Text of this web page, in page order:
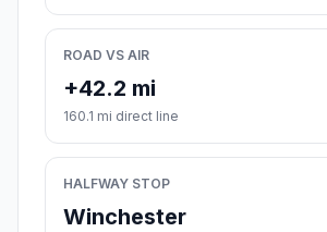
ROAD VS AIR
+42.2 mi
160.1 mi direct line
HALFWAY STOP
Winchester